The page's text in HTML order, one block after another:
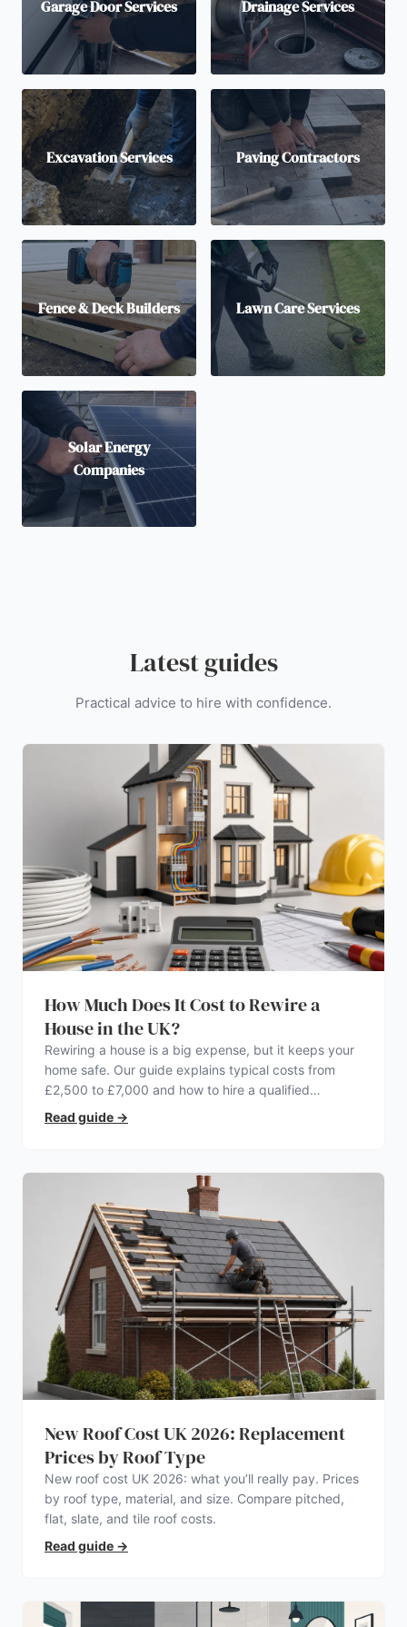
Garage Door Services Drainage Services
Excavation Services Paving Contractors
Fence & Deck Builders Lawn Care Services
Solar Energy
Companies
Latest guides
Practical advice to hire with confidence.
How Much Does It Cost to Rewire a
House in the UK?
Rewiring a house is a big expense, but it keeps your
home safe. Our guide explains typical costs from
£2,500 to £7,000 and how to hire a qualified
electrician.
Read guide →
New Roof Cost UK 2026: Replacement
Prices by Roof Type
New roof cost UK 2026: what you’ll really pay. Prices
by roof type, material, and size. Compare pitched,
flat, slate, and tile roof costs.
Read guide →